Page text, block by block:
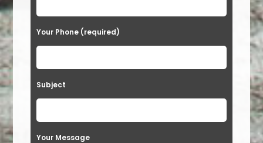
Your Phone (required)
Subject
Your Message